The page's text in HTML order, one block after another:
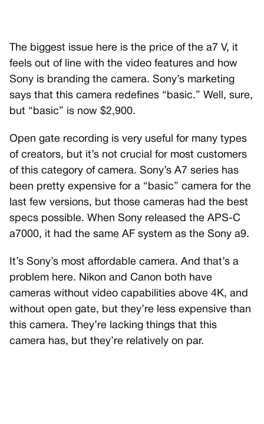
The biggest issue here is the price of the a7 V, it
feels out of line with the video features and how
Sony is branding the camera. Sony’s marketing
says that this camera redefines “basic.” Well, sure,
but “basic” is now $2,900.
Open gate recording is very useful for many types
of creators, but it’s not crucial for most customers
of this category of camera. Sony’s A7 series has
been pretty expensive for a “basic” camera for the
last few versions, but those cameras had the best
specs possible. When Sony released the APS-C
a7000, it had the same AF system as the Sony a9.
It’s Sony’s most affordable camera. And that’s a
problem here. Nikon and Canon both have
cameras without video capabilities above 4K, and
without open gate, but they’re less expensive than
this camera. They’re lacking things that this
camera has, but they’re relatively on par.